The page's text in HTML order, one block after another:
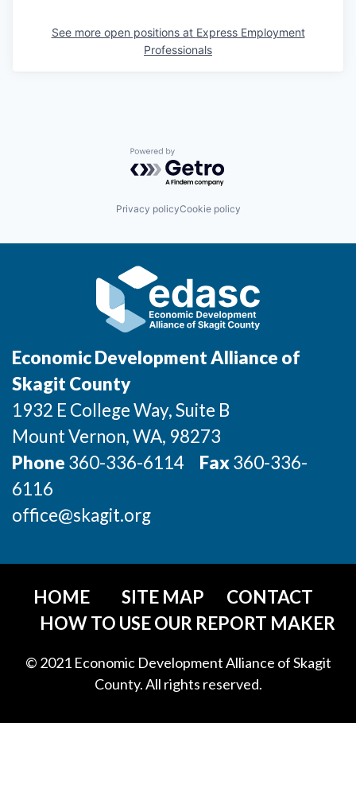
See more open positions at Express Employment
Professionals
Powered by Getro.com
Privacy policyCookie policy
Economic Development Alliance of
Skagit County
1932 E College Way, Suite B
Mount Vernon, WA, 98273
Phone 360-336-6114 Fax360-336-
6116
office@skagit.org
HOME SITE MAP
CONTACT
HOW TO USE OUR REPORT MAKER
© 2021 Economic Development Alliance of Skagit
County. All rights reserved.